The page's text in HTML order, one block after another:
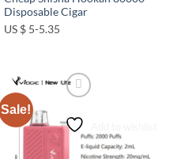
Disposable Cigar
US $ 5-5.35
Sale!